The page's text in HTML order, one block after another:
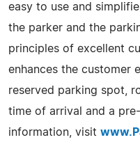
easy to use and
the parker and the
principles of excellent
enhances the customer
reserved parking spot,
time of arrival and a
information, visit